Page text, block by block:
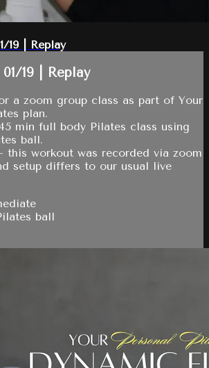
19 | Replay
19 | Replay
a zoom group class as part of Your
plan.
min full body Pilates class using
ball.
this workout was recorded via zoom
setup differs to our usual live
ball